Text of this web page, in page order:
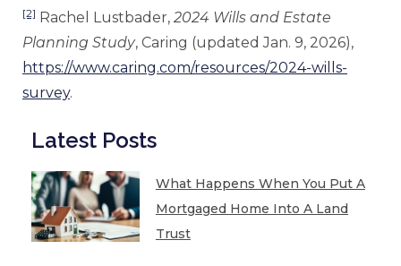
[2] Rachel Lustbader, 2024 Wills and Estate
Planning Study, Caring (updated Jan. 9, 2026),
https://www.caring.com/resources/2024-wills-
survey.
Latest Posts
What Happens When You Put A
Mortgaged Home Into A Land
Trust